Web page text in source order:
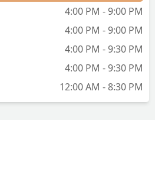
4:00 PM - 9:00 PM
4:00 PM - 9:00 PM
4:00 PM - 9:30 PM
4:00 PM - 9:30 PM
12:00 AM - 8:30 PM